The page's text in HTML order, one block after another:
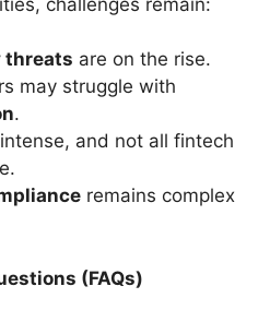
threats are on the rise.
may struggle with
.
and not all fintech
remains complex
(FAQs)